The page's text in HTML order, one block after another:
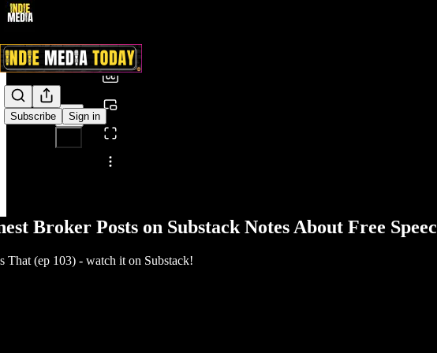
Subscribe Sign in
Share from 0:00
Broker Posts on Substack Notes About Free
(ep 103) - watch it on Substack!